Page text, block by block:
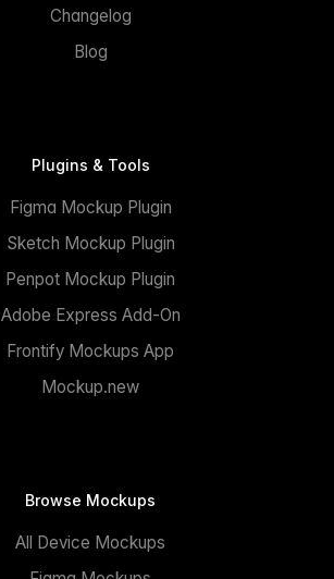
Changelog
Blog
Plugins & Tools
Figma Mockup Plugin
Sketch Mockup Plugin
Penpot Mockup Plugin
Adobe Express Add-On
Frontify Mockups App
Mockup.new
Browse Mockups
All Device Mockups